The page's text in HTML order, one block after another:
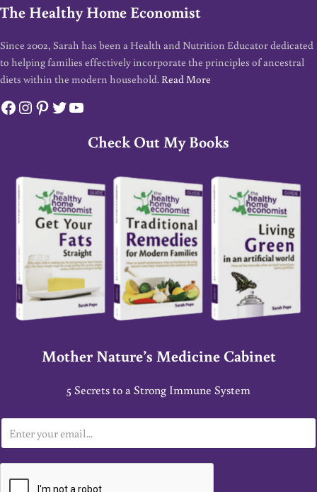
The Healthy Home Economist
Since 2002, Sarah has been a Health and Nutrition Educator dedicated
to helping families effectively incorporate the principles of ancestral
diets within the modern household. Read More
Facebook
Instagram
Pinterest
Twitter
YouTube
Check Out My Books
Mother Nature’s Medicine Cabinet
5 Secrets to a Strong Immune System
m
a